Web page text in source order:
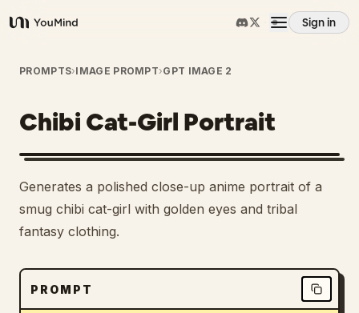
YouMind
Sign in
Overview
Use cases
Prompts
Pricing
PROMPTS›IMAGE PROMPT›GPT IMAGE 2
Chibi Cat-Girl Portrait
Generates a polished close-up anime portrait of a
smug chibi cat-girl with golden eyes and tribal
fantasy clothing.
PROMPT